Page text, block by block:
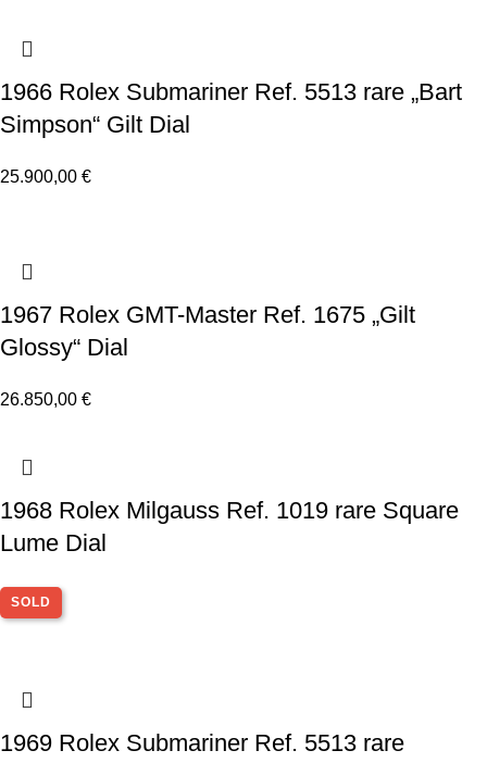
1966 Rolex Submariner Ref. 5513 rare „Bart
Simpson“ Gilt Dial
25.900,00 €
1967 Rolex GMT-Master Ref. 1675 „Gilt
Glossy“ Dial
26.850,00 €
1968 Rolex Milgauss Ref. 1019 rare Square
Lume Dial
SOLD
1969 Rolex Submariner Ref. 5513 rare